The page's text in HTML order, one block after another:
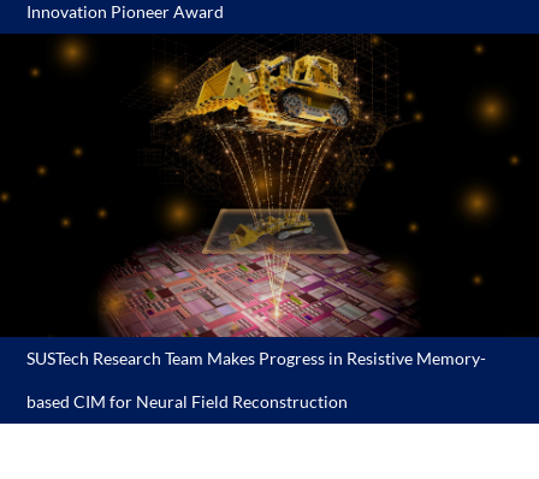
Innovation Pioneer Award
SUSTech Research Team Makes Progress in Resistive Memory-
based CIM for Neural Field Reconstruction